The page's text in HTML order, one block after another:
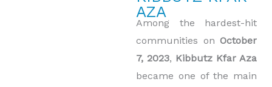
AZA
Among the hardest-hit
communities on October
7, 2023, Kibbutz Kfar Aza
became one of the main